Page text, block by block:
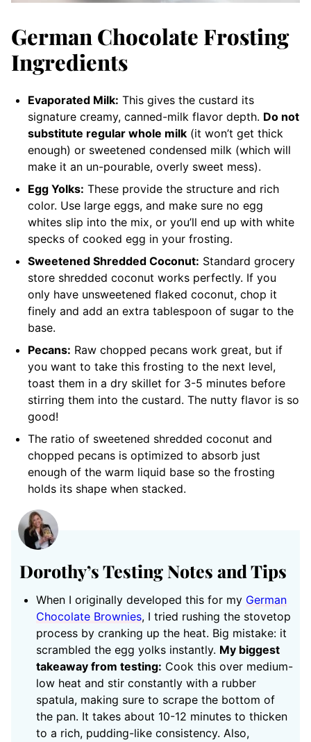
German Chocolate Frosting
Ingredients
Evaporated Milk: This gives the custard its
signature creamy, canned-milk flavor depth. Do not
substitute regular whole milk (it won’t get thick
enough) or sweetened condensed milk (which will
make it an un-pourable, overly sweet mess).
Egg Yolks: These provide the structure and rich
color. Use large eggs, and make sure no egg
whites slip into the mix, or you’ll end up with white
specks of cooked egg in your frosting.
Sweetened Shredded Coconut: Standard grocery
store shredded coconut works perfectly. If you
only have unsweetened flaked coconut, chop it
finely and add an extra tablespoon of sugar to the
base.
Pecans: Raw chopped pecans work great, but if
you want to take this frosting to the next level,
toast them in a dry skillet for 3-5 minutes before
stirring them into the custard. The nutty flavor is so
good!
The ratio of sweetened shredded coconut and
chopped pecans is optimized to absorb just
enough of the warm liquid base so the frosting
holds its shape when stacked.
Dorothy’s Testing Notes and Tips
When I originally developed this for my German
Chocolate Brownies, I tried rushing the stovetop
process by cranking up the heat. Big mistake: it
scrambled the egg yolks instantly. My biggest
takeaway from testing: Cook this over medium-
low heat and stir constantly with a rubber
spatula, making sure to scrape the bottom of
the pan. It takes about 10-12 minutes to thicken
to a rich, pudding-like consistency. Also,